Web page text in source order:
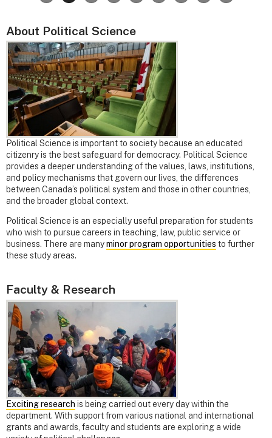
About Political Science
Political Science is important to society because an educated
citizenry is the best safeguard for democracy. Political Science
provides a deeper understanding of the values, laws, institutions,
and policy mechanisms that govern our lives, the differences
between Canada’s political system and those in other countries,
and the broader global context.
Political Science is an especially useful preparation for students
who wish to pursue careers in teaching, law, public service or
business. There are manyminor program opportunities to further
these study areas.
Faculty & Research
Exciting research is being carried out every day within the
department. With support from various national and international
grants and awards, faculty and students are exploring a wide